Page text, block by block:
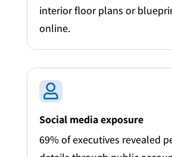
interior floor plans or
online.

Social media exposure
69% of executives revealed